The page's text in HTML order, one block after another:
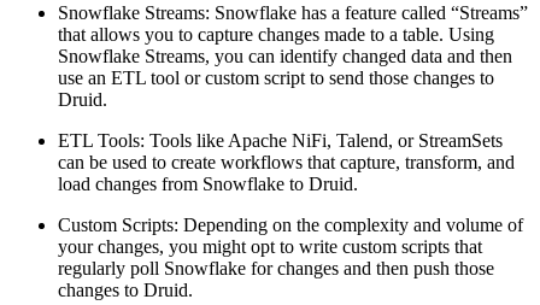
Snowflake Streams: Snowflake has a feature called “Streams”
that allows you to capture changes made to a table. Using
Snowflake Streams, you can identify changed data and then
use an ETL tool or custom script to send those changes to
Druid.
ETL Tools: Tools like Apache NiFi, Talend, or StreamSets
can be used to create workflows that capture, transform, and
load changes from Snowflake to Druid.
Custom Scripts: Depending on the complexity and volume of
your changes, you might opt to write custom scripts that
regularly poll Snowflake for changes and then push those
changes to Druid.